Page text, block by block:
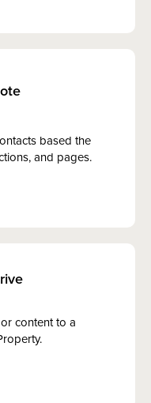
based the
and pages.
content to a